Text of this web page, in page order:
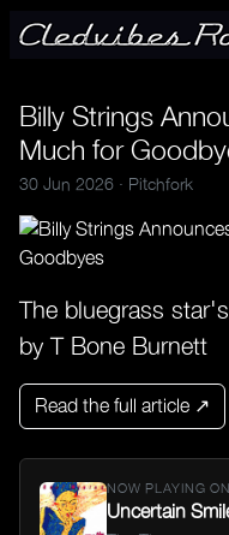
Billy Strings
Much for
30 Jun 2026 · Pitchfork
The bluegrass
by T Bone Burnett
Read the full article ↗
NOW PLAYING
Uncertain